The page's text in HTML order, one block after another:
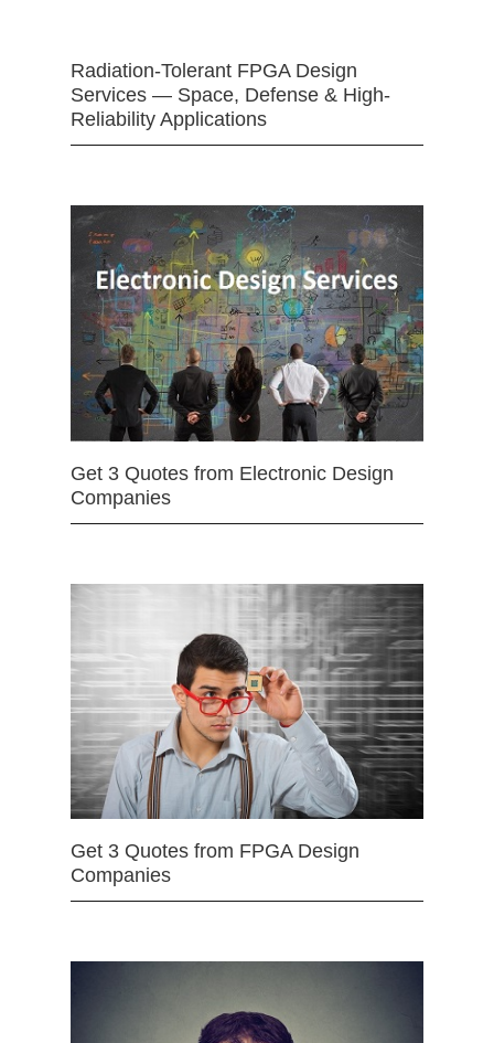
Radiation-Tolerant FPGA Design
Services — Space, Defense & High-
Reliability Applications
Get 3 Quotes from Electronic Design
Companies
Get 3 Quotes from FPGA Design
Companies